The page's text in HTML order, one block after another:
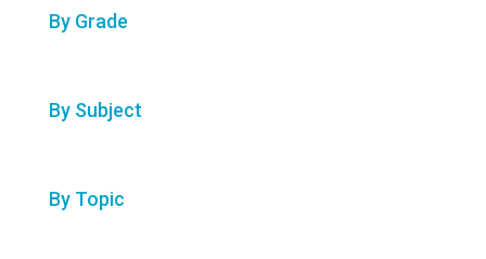
By Grade
By Subject
By Topic